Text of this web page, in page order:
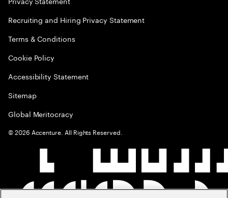
Recruiting and Hiring Privacy Statement
Terms & Conditions
Cookie Policy
Accessibility Statement
Sitemap
Global Meritocracy
©2026 Accenture. All Rights Reserved.